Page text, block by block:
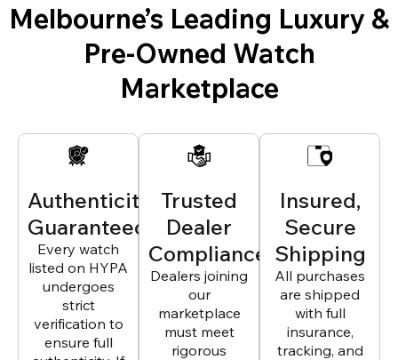
Melbourne’s Leading Luxury &
Pre-Owned Watch
Marketplace
Authenticity
Guaranteed
Every watch
listed on HYPA
undergoes
strict
verification to
ensure full
Trusted
Dealer
Compliance
Dealers joining
our
marketplace
must meet
rigorous
Insured,
Secure
Shipping
All purchases
are shipped
with full
insurance,
tracking, and